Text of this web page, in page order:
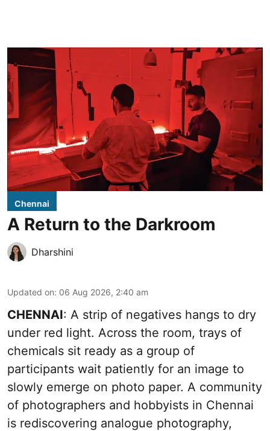
Chennai
A Return to the Darkroom
Dharshini
Updated on: 06 Aug 2026, 2:40 am
CHENNAI: A strip of negatives hangs to dry
under red light. Across the room, trays of
chemicals sit ready as a group of
participants wait patiently for an image to
slowly emerge on photo paper. A community
of photographers and hobbyists in Chennai
is rediscovering analogue photography,